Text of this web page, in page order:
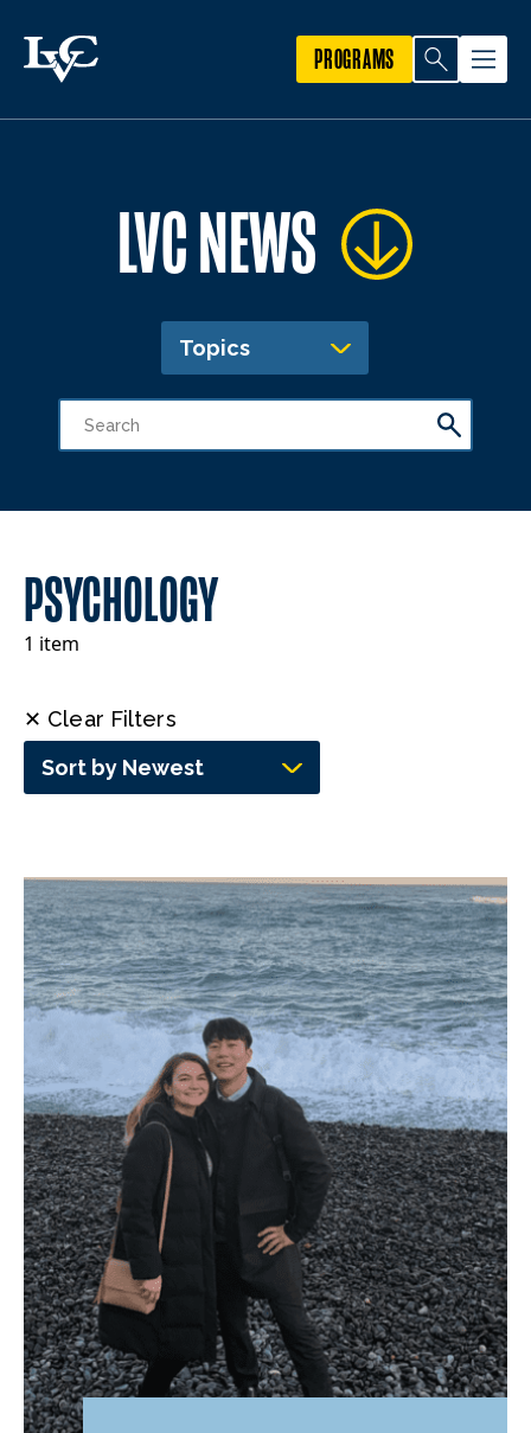
PROGRAMS
LVC NEWS
Topics
PSYCHOLOGY
1 item
✕ Clear Filters
Sort by Newest